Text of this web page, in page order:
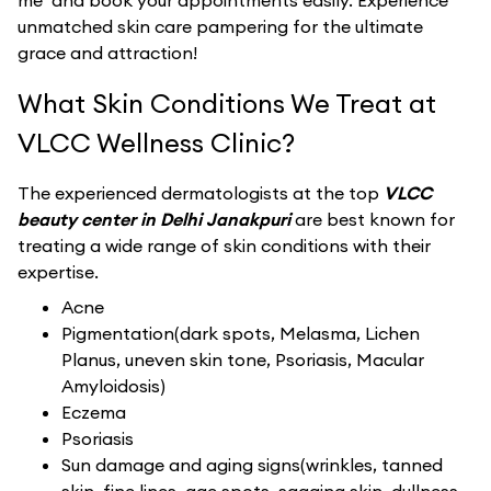
unmatched skin care pampering for the ultimate
grace and attraction!
What Skin Conditions We Treat at
VLCC Wellness Clinic?
The experienced dermatologists at the top VLCC
beauty center in Delhi Janakpuriare best known for
treating a wide range of skin conditions with their
expertise.
Acne
Pigmentation(dark spots, Melasma, Lichen
Planus, uneven skin tone, Psoriasis, Macular
Amyloidosis)
Eczema
Psoriasis
Sun damage and aging signs(wrinkles, tanned